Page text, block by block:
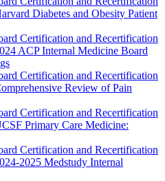
Diabetes and Obesity Patient
Certification and Recertification
ACP Internal Medicine Board
Certification and Recertification
Review of Pain
Certification and Recertification
Primary Care Medicine:
Certification and Recertification
2025 Medstudy Internal